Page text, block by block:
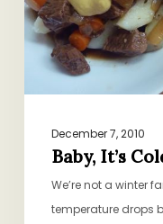
December 7, 2010
Baby, It’s
We’re not a winter
temperature drops